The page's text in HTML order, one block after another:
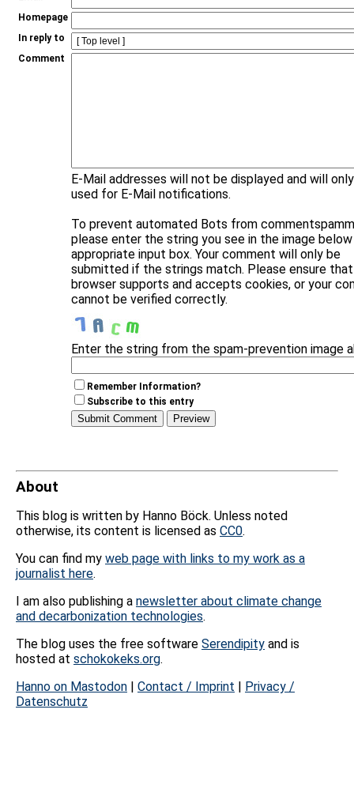
Homepage
In reply to
Comment
E-Mail addresses will not be displayed and will
used for E-Mail notifications.
To prevent automated Bots from
please enter the string you see in the image
appropriate input box. Your comment will only be
submitted if the strings match. Please ensure
browser supports and accepts cookies, or your
cannot be verified correctly.
Enter the string from the spam-prevention image
Remember Information?
Subscribe to this entry
About
This blog is written by Hanno Böck. Unless noted
otherwise, its content is licensed as CC0.
You can find my web page with links to my work as a
journalist here.
I am also publishing a newsletter about climate change
and decarbonization technologies.
The blog uses the free software Serendipity and is
hosted at schokokeks.org.
Hanno on Mastodon | Contact / Imprint | Privacy /
Datenschutz